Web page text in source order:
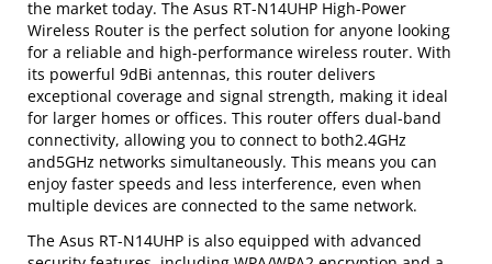
the market today. The Asus RT-N14UHP High-Power
Wireless Router is the perfect solution for anyone looking
for a reliable and high-performance wireless router. With
its powerful 9dBi antennas, this router delivers
exceptional coverage and signal strength, making it ideal
for larger homes or offices. This router offers dual-band
connectivity, allowing you to connect to both2.4GHz
and5GHz networks simultaneously. This means you can
enjoy faster speeds and less interference, even when
multiple devices are connected to the same network.
The Asus RT-N14UHP is also equipped with advanced